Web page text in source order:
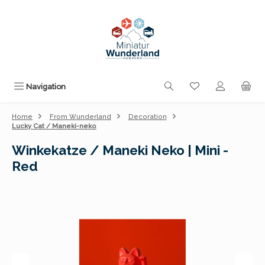
Navigation You have 0
Home From Wunderland
Decoration
Lucky Cat / Maneki-neko
Winkekatze / Maneki Neko | Mini -
Red